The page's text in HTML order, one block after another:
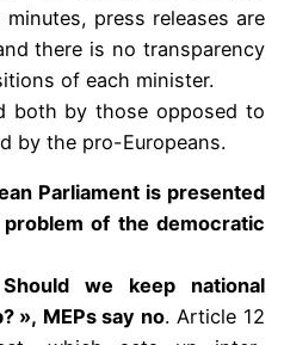
press releases are
there is no transparency
of each minister.
both ​by those opposed to
by the pro-Europeans.
Parliament is presented
of the democratic
we keep national
», MEPs say no. Article 12